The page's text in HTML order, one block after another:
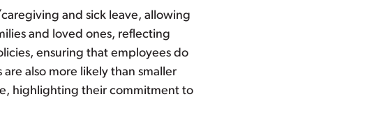
and sick leave, allowing
and loved ones, reflecting
ensuring that employees do
also more likely than smaller
highlighting their commitment to